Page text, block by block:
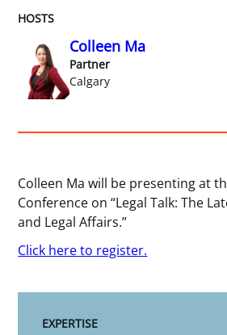
HOSTS
Colleen Ma
Partner
Calgary
Colleen Ma will be presenting at
Conference on “Legal Talk: The
and Legal Affairs.”
Click here to register.
EXPERTISE